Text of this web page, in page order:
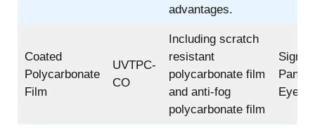
advantages.
Coated
Polycarbonate
Film
UVTPC-
CO
Including scratch
resistant
polycarbonate film
and anti-fog
polycarbonate film
Sign,
Panel,
Eye